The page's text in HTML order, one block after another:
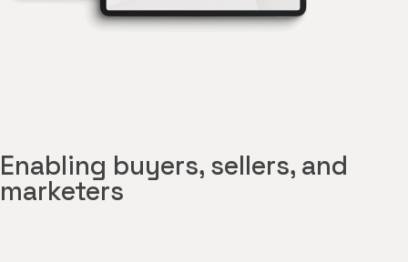
Enabling buyers, sellers, and
marketers